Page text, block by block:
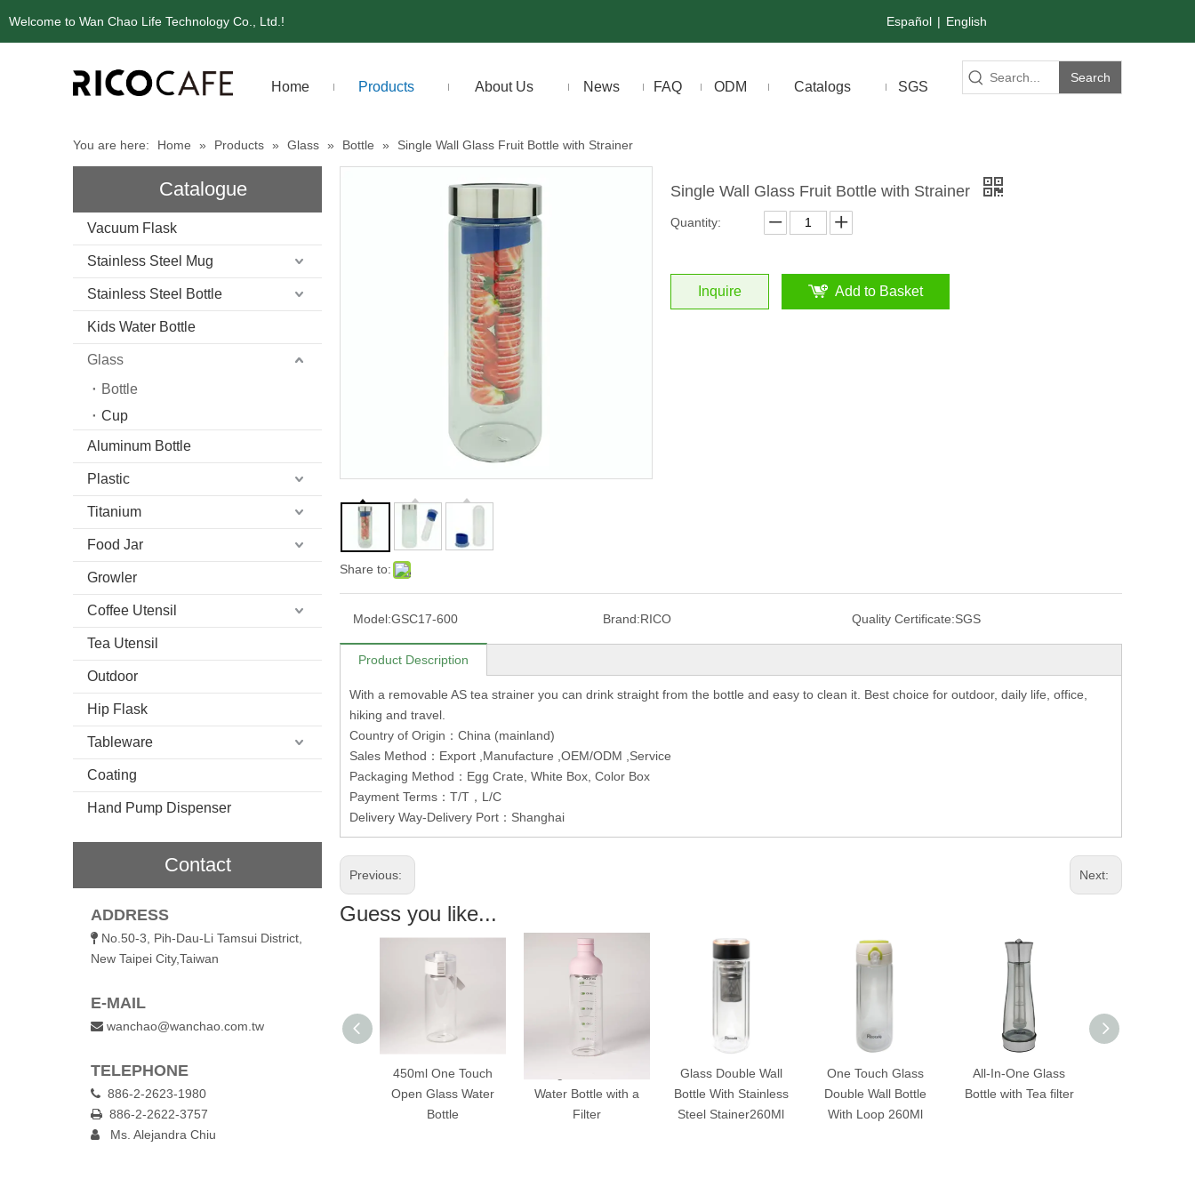
Welcome to Wan Chao Life Technology Co., Ltd.! Español | English
Home Products About Us News FAQ ODM Catalogs SGS
Search
You are here: Home » Products » Glass » Bottle » Single Wall Glass Fruit Bottle with Strainer
Catalogue
Vacuum Flask
Stainless Steel Mug
Stainless Steel Bottle
Kids Water Bottle
Glass
Bottle
Cup
Aluminum Bottle
Plastic
Titanium
Food Jar
Growler
Coffee Utensil
Tea Utensil
Outdoor
Hip Flask
Tableware
Coating
Hand Pump Dispenser
Contact
ADDRESS
 No.50-3, Pih-Dau-Li Tamsui District,
New Taipei City,Taiwan
E-MAIL
 wanchao@wanchao.com.tw
TELEPHONE
 886-2-2623-1980
 886-2-2622-3757
 Ms. Alejandra Chiu
Share to:
Single Wall Glass Fruit Bottle with Strainer
Quantity:
Inquire Add to Basket
Model:GSC17-600 Brand:RICO Quality Certificate:SGS
Product Description
With a removable AS tea strainer you can drink straight from the bottle and easy to clean it. Best choice for outdoor, daily life, office,
hiking and travel.
Country of Origin：China (mainland)
Sales Method：Export ,Manufacture ,OEM/ODM ,Service
Packaging Method：Egg Crate, White Box, Color Box
Payment Terms：T/T，L/C
Delivery Way-Delivery Port：Shanghai
Previous: Next:
Guess you like...
600ml Wooden Lid
Glass Bottle
600ml Wooden Cap
Glass Bottle
450ml One Touch
Open Glass Water
Single Wall Glass
Water Bottle with a
Glass Double Wall
Bottle With Stainless
Steel Stainer260Ml
One Touch Glass
Double Wall Bottle
With Loop 260Ml
All-In-One Glass
Bottle with Tea filter
All-In-One Glass
Bottle with Ice Box